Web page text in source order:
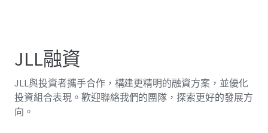
JLL融資
JLL與投資者攜手合作，構建更精明的融資方案，並優化
投資組合表現。歡迎聯絡我們的團隊，探索更好的發展方
向。